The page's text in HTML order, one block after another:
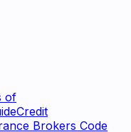
of
Credit
Brokers Code